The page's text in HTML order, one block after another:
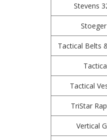
Stevens
Tactical Belts
Tactical
TriStar
Vertical